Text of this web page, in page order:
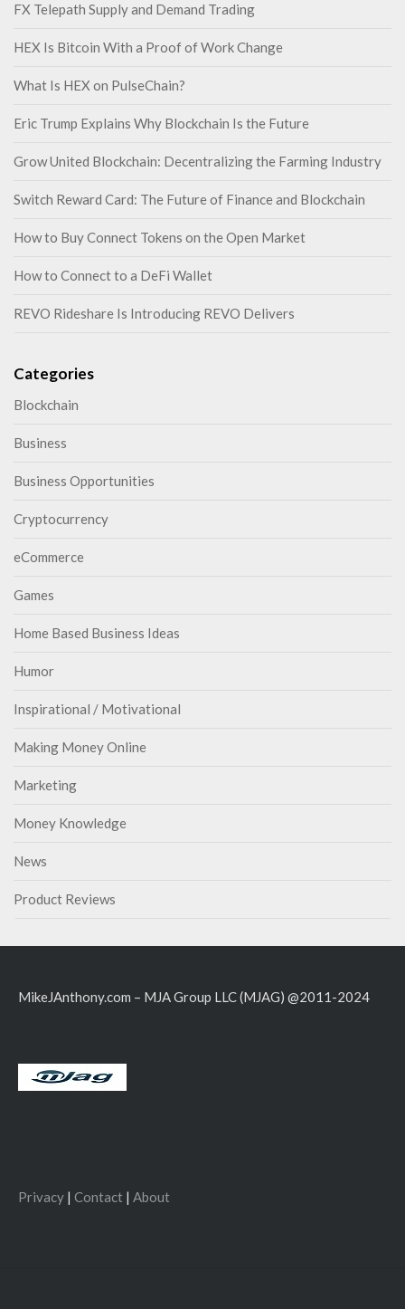
FX Telepath Supply and Demand Trading
HEX Is Bitcoin With a Proof of Work Change
What Is HEX on PulseChain?
Eric Trump Explains Why Blockchain Is the Future
Grow United Blockchain: Decentralizing the Farming Industry
Switch Reward Card: The Future of Finance and Blockchain
How to Buy Connect Tokens on the Open Market
How to Connect to a DeFi Wallet
REVO Rideshare Is Introducing REVO Delivers
Categories
Blockchain
Business
Business Opportunities
Cryptocurrency
eCommerce
Games
Home Based Business Ideas
Humor
Inspirational / Motivational
Making Money Online
Marketing
Money Knowledge
News
Product Reviews
MikeJAnthony.com – MJA Group LLC (MJAG) @2011-2024
Privacy | Contact | About